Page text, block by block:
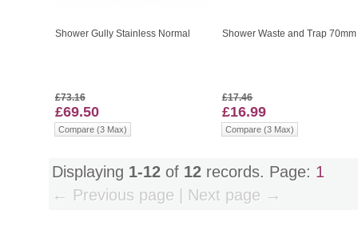
Shower Gully Stainless Normal
£73.16
£69.50
Compare (3 Max)
Shower Waste and Trap 70mm
£17.46
£16.99
Compare (3 Max)
Displaying 1-12 of 12 records. Page: 1
← Previous page | Next page →